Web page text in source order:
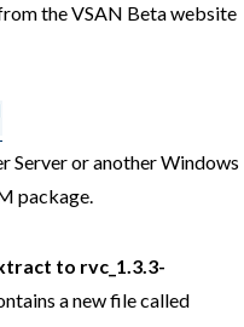
the VSAN Beta website
Server or another Windows
package.
to rvc_1.3.3-
a new file called